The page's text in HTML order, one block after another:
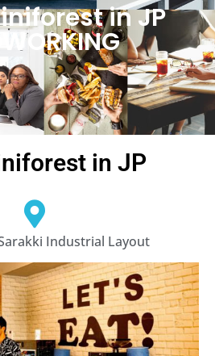
in JP
in JP
Industrial Layout